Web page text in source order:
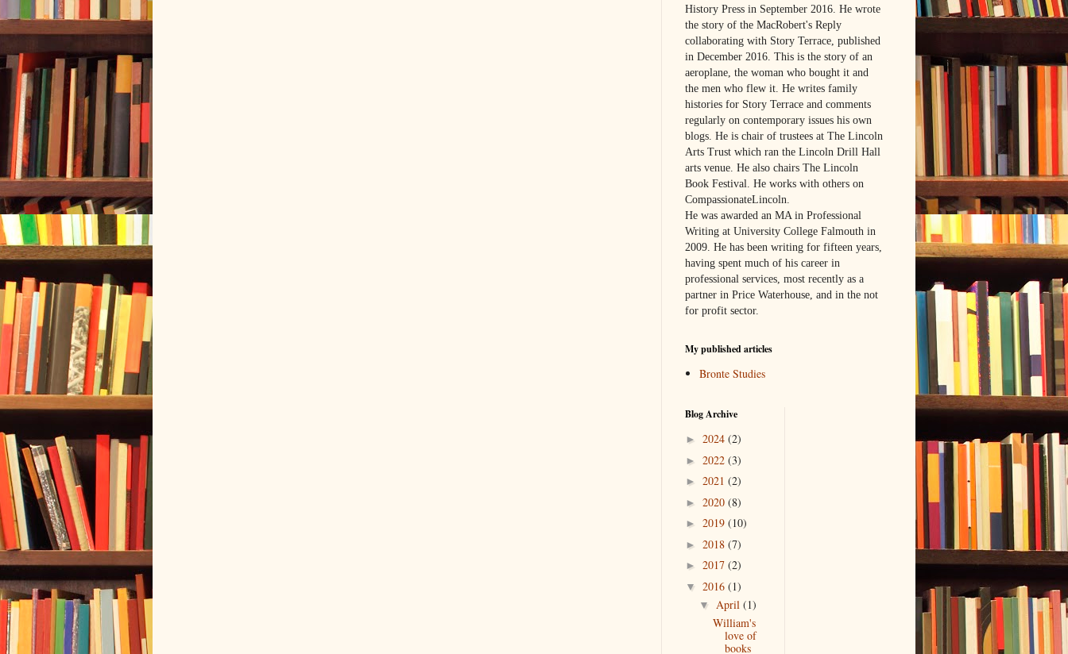
History Press in September 2016. He wrote
the story of the MacRobert's Reply
collaborating with Story Terrace, published
in December 2016. This is the story of an
aeroplane, the woman who bought it and
the men who flew it. He writes family
histories for Story Terrace and comments
regularly on contemporary issues his own
blogs. He is chair of trustees at The Lincoln
Arts Trust which ran the Lincoln Drill Hall
arts venue. He also chairs The Lincoln
Book Festival. He works with others on
CompassionateLincoln.
He was awarded an MA in Professional
Writing at University College Falmouth in
2009. He has been writing for fifteen years,
having spent much of his career in
professional services, most recently as a
partner in Price Waterhouse, and in the not
for profit sector.
My published articles
Bronte Studies
Blog Archive
► 2024 (2)
► 2022 (3)
► 2021 (2)
► 2020 (8)
► 2019 (10)
► 2018 (7)
► 2017 (2)
▼ 2016 (1)
▼ April (1)
William's
love of
books